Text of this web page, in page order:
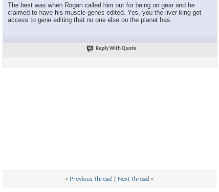
The best was when Rogan called him out for being on gear and he
claimed to have his muscle genes edited. Yes, you the liver king got
access to gene editing that no one else on the planet has.
Reply With Quote
« Previous Thread Next Thread »